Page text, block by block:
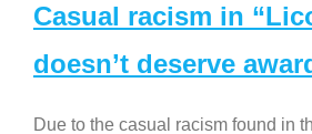
Casual racism in
doesn’t deserve
Due to the casual racism found in